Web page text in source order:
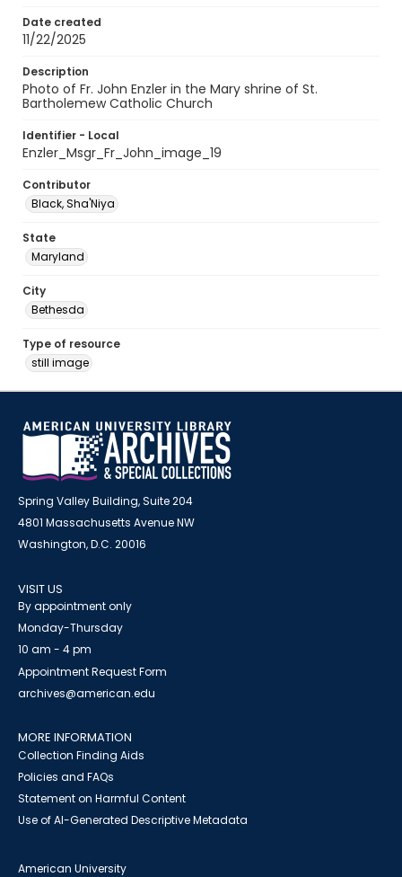
Date created
11/22/2025
Description
Photo of Fr. John Enzler in the Mary shrine of St.
Bartholemew Catholic Church
Identifier - Local
Enzler_Msgr_Fr_John_image_19
Contributor
Black, Sha'Niya
State
Maryland
City
Bethesda
Type of resource
still image
Spring Valley Building, Suite 204
4801 Massachusetts Avenue NW
Washington, D.C. 20016
VISIT US
By appointment only
Monday-Thursday
10 am - 4 pm
Appointment Request Form
archives@american.edu
MORE INFORMATION
Collection Finding Aids
Policies and FAQs
Statement on Harmful Content
Use of AI-Generated Descriptive Metadata
American University